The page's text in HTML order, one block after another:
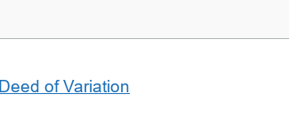
Deed of Variation